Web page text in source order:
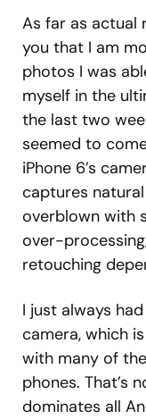
As far as actual
you that I am
photos I was
myself in the
the last two
seemed to
iPhone 6’s
captures
overblown with
over-
retouching
I just always
camera, which
with many of
phones. That’s
dominates all